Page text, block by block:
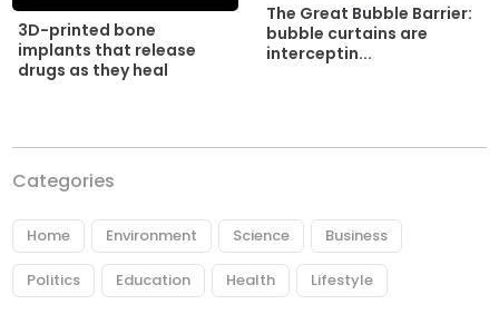
3D-printed bone
implants that release
drugs as they heal
The Great Bubble Barrier:
bubble curtains are
interceptin...
Categories
Home Environment Science Business
Politics Education Health Lifestyle